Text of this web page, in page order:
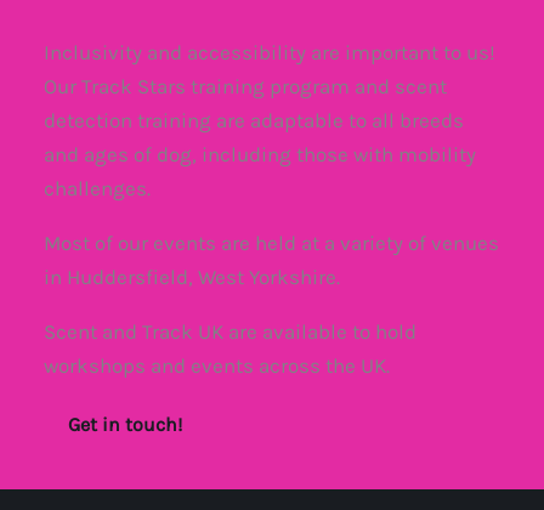
Inclusivity and accessibility are important to us!
Our Track Stars training program and scent
detection training are adaptable to all breeds
and ages of dog, including those with mobility
challenges.
Most of our events are held at a variety of venues
in Huddersfield, West Yorkshire.
Scent and Track UK are available to hold
workshops and events across the UK.
Get in touch!